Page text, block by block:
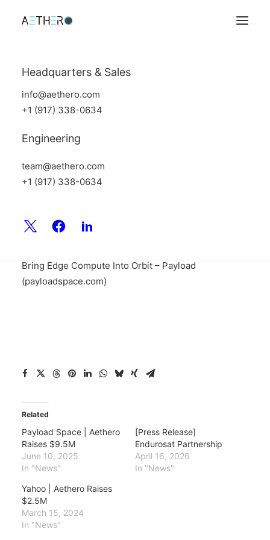
Headquarters & Sales
info@aethero.com
+1 (917) 338-0634
Engineering
team@aethero.com
+1 (917) 338-0634
Aethero breaks out of stealth with a debut article on
Bring Edge Compute Into Orbit – Payload
(payloadspace.com)
Related
Payload Space | Aethero
Raises $9.5M
June 10, 2025
In "News"
[Press Release]
Endurosat Partnership
April 16, 2026
In "News"
Yahoo | Aethero Raises
$2.5M
March 15, 2024
In "News"